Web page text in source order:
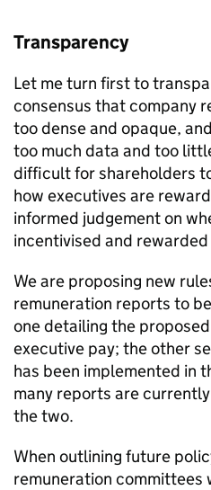
Transparency
Let me turn first to
consensus that company
too dense and opaque,
too much data and too
difficult for shareholders
how executives are
informed judgement on
incentivised and
We are proposing new
remuneration reports to
one detailing the
executive pay; the other
has been implemented in
many reports are
the two.
When outlining future
remuneration committees